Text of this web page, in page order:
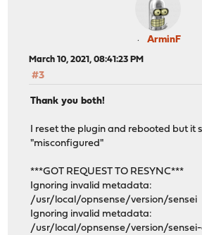
ArminF
March 10, 2021, 08:41:23 PM
#3
Thank you both!
I reset the plugin and rebooted but it
"misconfigured"
***GOT REQUEST TO RESYNC***
Ignoring invalid metadata:
/usr/local/opnsense/version/sensei
Ignoring invalid metadata:
/usr/local/opnsense/version/